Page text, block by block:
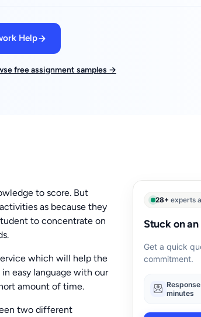
Help
free assignment samples →
to score. But
as because they
to concentrate on
which will help the
easy language with our
amount of time.
two different
28+ experts
Stuck on
Get a quick
commitment.
minutes